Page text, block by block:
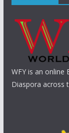
WFY is an online
Diaspora across